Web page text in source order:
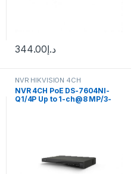
د.إ344.00
NVR HIKVISION 4CH
NVR 4CH PoE DS-7604NI-
Q1/4P Up to 1-ch@8 MP/3-